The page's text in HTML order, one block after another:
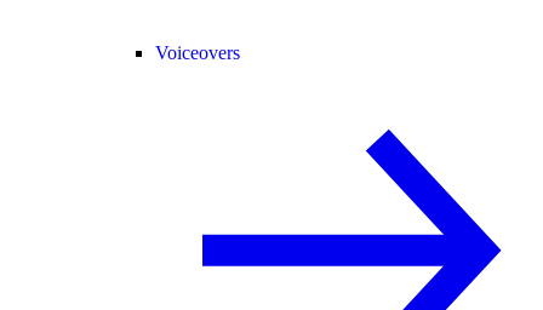
Voiceovers